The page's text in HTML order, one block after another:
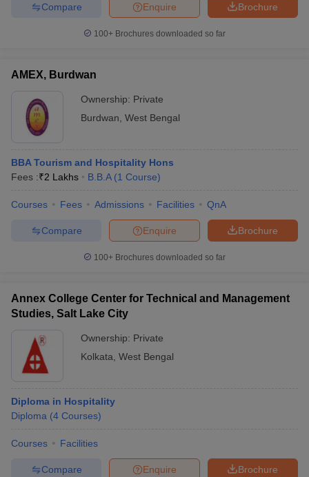
MAH HM CET Mock TestMAH HM CET Result
CAT MTTM Admit Card
Colleges in JaipurHotel Management Colleges in Kolkata
Tourism Colleges in india Accepting Christ University Entrance
and Travel Management
Hotel Management Course
Food Stylist
Brochure
Enquire
Compare
100+ Brochures downloaded so far
AMEX, Burdwan
Ownership: Private
Burdwan West Bengal
BBA Tourism and Hospitality Hons
Fees :₹2 Lakhs B.B.A (1 Course)
Courses Fees Admissions Facilities QnA
Brochure
Enquire
Compare
100+ Brochures downloaded so far
Annex College Center for Technical and Management
Studies, Salt Lake City
Ownership: Private
Kolkata West Bengal
Diploma in Hospitality
Diploma (4 Courses)
Courses Facilities
Brochure
Enquire
Compare